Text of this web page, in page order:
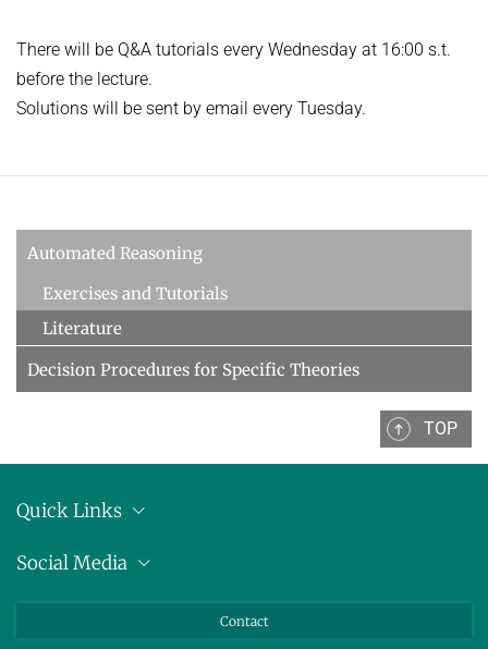
WINTER 2019/2020
Decision Procedures
WINTER 2018/2019
Automated Reasoning
ILP seminar
SUMMER 2018
Automated Reasoning
There will be Q&A tutorials every Wednesday at 16:00 s.t.
before the lecture.
Solutions will be sent by email every Tuesday.
Automated Reasoning
Exercises and Tutorials
Literature
Decision Procedures for Specific Theories
TOP
Quick Links
Pressemitteilungen
Social Media
Contact